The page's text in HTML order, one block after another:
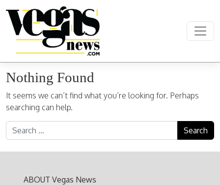
Main Navigation
Nothing Found
It seems we can’t find what you’re looking for. Perhaps
searching can help.
Search for:
ABOUT Vegas News